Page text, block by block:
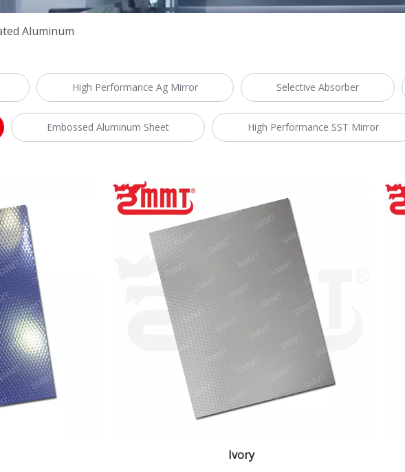
Aluminum
High Performance Ag Mirror Selective Absorber
Embossed Aluminum Sheet High Performance SST Mirror
Ivory